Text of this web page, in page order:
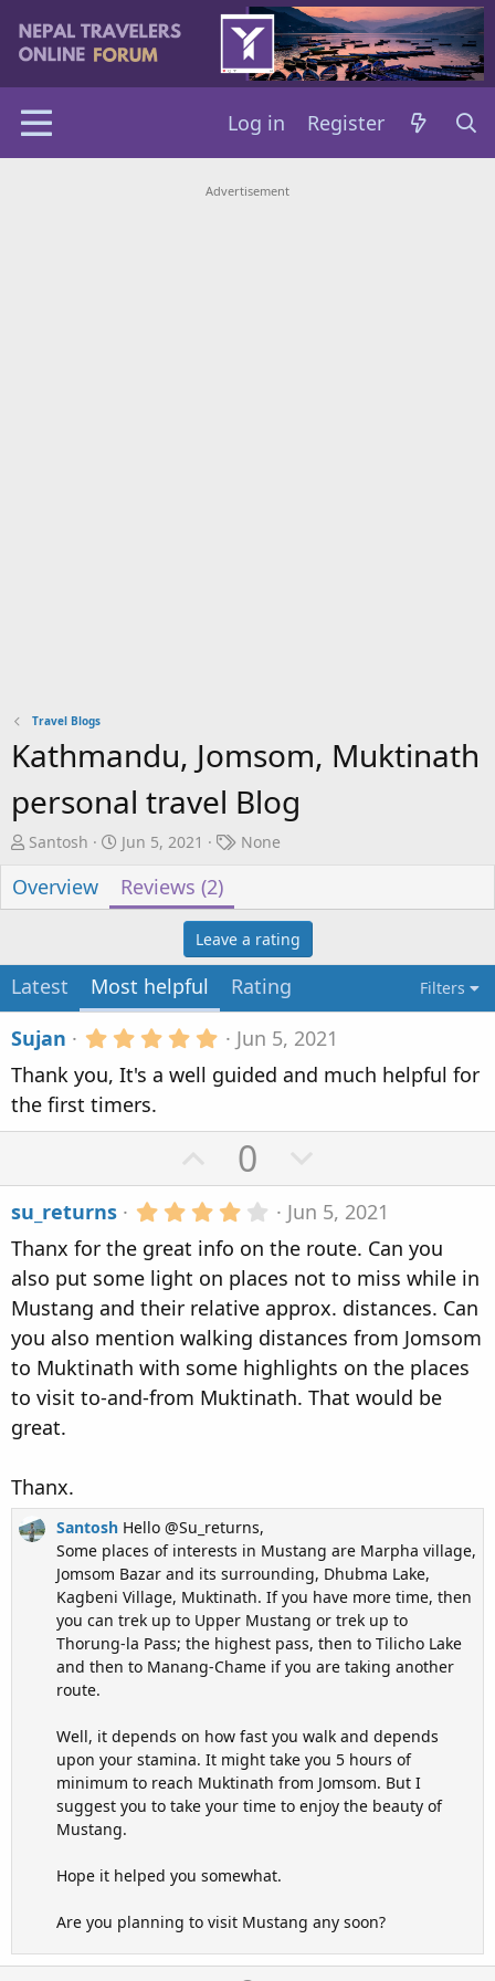
Log in Register
Advertisement
Travel Blogs
Kathmandu, Jomsom, Muktinath
personal travel Blog
A
t
h
Santosh
C
e
a
o
n
d
a
t
e
Jun 5, 2021
T
s
None
Overview Reviews (2)
Leave a rating
Latest Most helpful Rating Filters
Sujan 5
0
t
s
)
Jun 5, 2021
Thank you, It's a well guided and much helpful for
the first timers.
U
p
v
o
t
e
0
o
w
n
v
o
t
e
su_returns 4
0
0
s
t
a
r
(
s
)
Jun 5, 2021
Thanx for the great info on the route. Can you
also put some light on places not to miss while in
Mustang and their relative approx. distances. Can
you also mention walking distances from Jomsom
to Muktinath with some highlights on the places
to visit to-and-from Muktinath. That would be
great.
Thanx.
Santosh Hello @Su_returns,
Some places of interests in Mustang are Marpha village,
Jomsom Bazar and its surrounding, Dhubma Lake,
Kagbeni Village, Muktinath. If you have more time, then
you can trek up to Upper Mustang or trek up to
Thorung-la Pass; the highest pass, then to Tilicho Lake
and then to Manang-Chame if you are taking another
route.
Well, it depends on how fast you walk and depends
upon your stamina. It might take you 5 hours of
minimum to reach Muktinath from Jomsom. But I
suggest you to take your time to enjoy the beauty of
Mustang.
Hope it helped you somewhat.
Are you planning to visit Mustang any soon?